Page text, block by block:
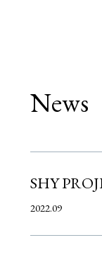
News
SHY
2022.09